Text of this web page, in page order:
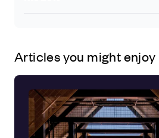
and application layer.
Articles you might enjoy